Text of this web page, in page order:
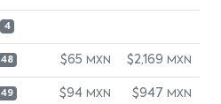
4
48 $65 MXN $2,169 MXN
49 $94 MXN $947 MXN